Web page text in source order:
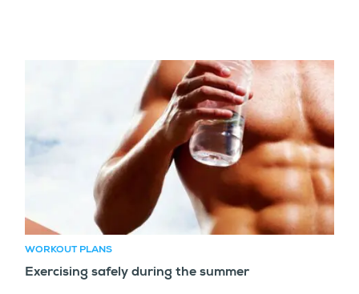
WORKOUT PLANS
Exercising safely during the summer